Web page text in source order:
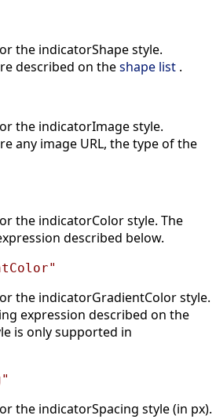
the indicatorShape style.
described on theshape list .
the indicatorImage style.
any image URL, the type of the
the indicatorColor style. The
described below.
the indicatorGradientColor style.
expression described on the
is only supported in
the indicatorSpacing style (in px).